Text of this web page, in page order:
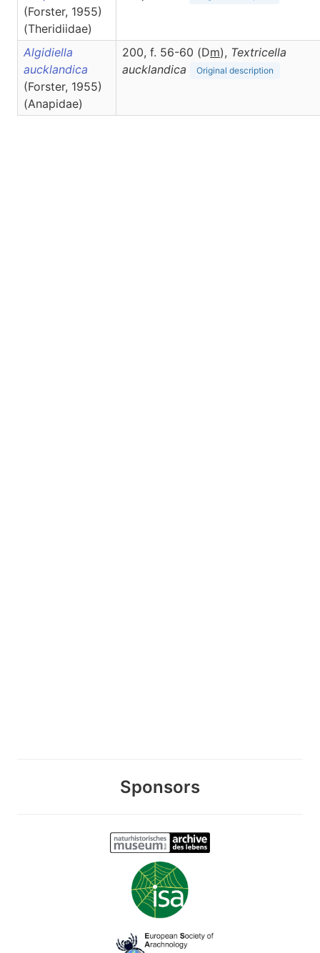
(Forster, 1955)
(Theridiidae)
Algidiella
aucklandica
(Forster, 1955)
(Anapidae)
200, f. 56-60 (Dm), Textricella
aucklandica
Original description
Sponsors